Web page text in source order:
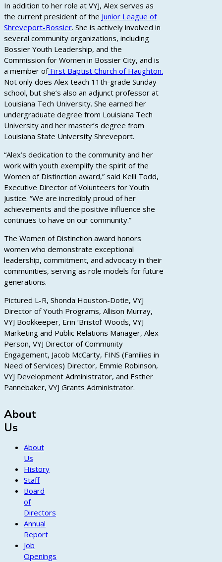
In addition to her role at VYJ, Alex serves as
the current president of the Junior League of
Shreveport-Bossier. She is actively involved in
several community organizations, including
Bossier Youth Leadership, and the
Commission for Women in Bossier City, and is
a member ofFirst Baptist Church of Haughton.
Not only does Alex teach 11th-grade Sunday
school, but she’s also an adjunct professor at
Louisiana Tech University. She earned her
undergraduate degree from Louisiana Tech
University and her master’s degree from
Louisiana State University Shreveport.
“Alex’s dedication to the community and her
work with youth exemplify the spirit of the
Women of Distinction award,” said Kelli Todd,
Executive Director of Volunteers for Youth
Justice. “We are incredibly proud of her
achievements and the positive influence she
continues to have on our community.”
The Women of Distinction award honors
women who demonstrate exceptional
leadership, commitment, and advocacy in their
communities, serving as role models for future
generations.
Pictured L-R, Shonda Houston-Dotie, VYJ
Director of Youth Programs, Allison Murray,
VYJ Bookkeeper, Erin ‘Bristol’ Woods, VYJ
Marketing and Public Relations Manager, Alex
Person, VYJ Director of Community
Engagement, Jacob McCarty, FINS (Families in
Need of Services) Director, Emmie Robinson,
VYJ Development Administrator, and Esther
Pannebaker, VYJ Grants Administrator.
About
Us
About
Us
History
Staff
Board
of
Directors
Annual
Report
Job
Openings